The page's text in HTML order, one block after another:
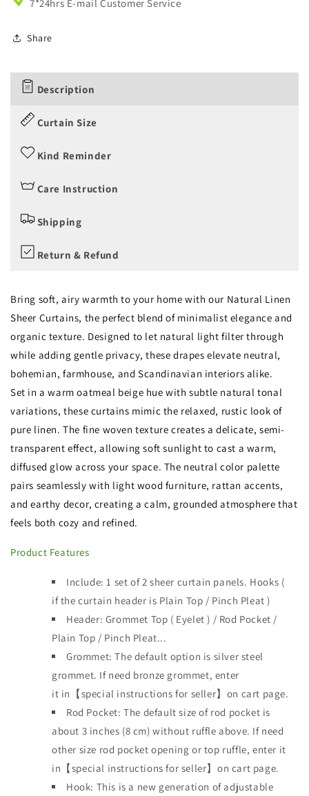
7*24hrs E-mail Customer Service
Share
Description
Curtain Size
Kind Reminder
Care Instruction
Shipping
Return & Refund
Bring soft, airy warmth to your home with our Natural Linen
Sheer Curtains, the perfect blend of minimalist elegance and
organic texture. Designed to let natural light filter through
while adding gentle privacy, these drapes elevate neutral,
bohemian, farmhouse, and Scandinavian interiors alike.
Set in a warm oatmeal beige hue with subtle natural tonal
variations, these curtains mimic the relaxed, rustic look of
pure linen. The fine woven texture creates a delicate, semi-
transparent effect, allowing soft sunlight to cast a warm,
diffused glow across your space. The neutral color palette
pairs seamlessly with light wood furniture, rattan accents,
and earthy decor, creating a calm, grounded atmosphere that
feels both cozy and refined.
Product Features
Include: 1 set of 2 sheer curtain panels. Hooks (
if the curtain header is Plain Top / Pinch Pleat )
Header: Grommet Top ( Eyelet ) / Rod Pocket /
Plain Top / Pinch Pleat...
Grommet: The default option is silver steel
grommet. If need bronze grommet, enter
it in【special instructions for seller】on cart page.
Rod Pocket: The default size of rod pocket is
about 3 inches (8 cm) without ruffle above. If need
other size rod pocket opening or top ruffle, enter it
in【special instructions for seller】on cart page.
Hook: This is a new generation of adjustable